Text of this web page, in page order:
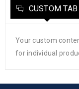
CUSTOM TAB
Your custom
for individual